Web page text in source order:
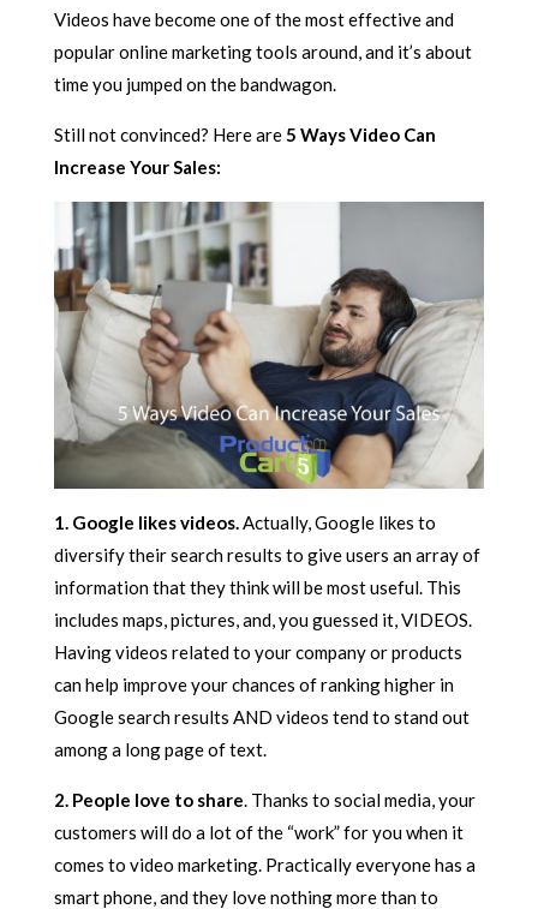
Videos have become one of the most effective and
popular online marketing tools around, and it’s about
time you jumped on the bandwagon.
Still not convinced? Here are5 Ways Video Can
Increase Your Sales:
1. Google likes videos.Actually, Google likes to
diversify their search results to give users an array of
information that they think will be most useful. This
includes maps, pictures, and, you guessed it, VIDEOS.
Having videos related to your company or products
can help improve your chances of ranking higher in
Google search results AND videos tend to stand out
among a long page of text.
2. People love to share. Thanks to social media, your
customers will do a lot of the “work” for you when it
comes to video marketing. Practically everyone has a
smart phone, and they love nothing more than to